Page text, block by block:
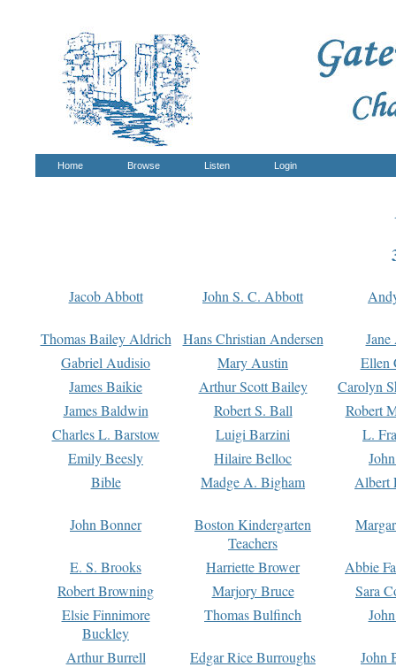
Home Browse Listen Login
Jacob Abbott John S. C. Abbott
Thomas Bailey Aldrich Hans Christian Andersen
Gabriel Audisio
Mary Austin
Ellen
James Baikie
Arthur Scott Bailey
Carolyn
James Baldwin
Robert S. Ball
Robert
Charles L. Barstow
Luigi Barzini
L.
Emily Beesly
Hilaire Belloc
Bible
Madge A. Bigham Albert
John Bonner
Boston Kindergarten
Teachers
E. S. Brooks Harriette Brower
Abbie
Robert Browning
Marjory Bruce
Sara
Elsie Finnimore
Buckley
Thomas Bulfinch
Arthur Burrell Edgar Rice Burroughs
John